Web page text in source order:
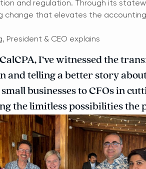
and regulation. Through its
change that elevates the
President & CEO explains
I’ve witnessed the
and telling a better story
businesses to CFOs in
the limitless possibilities the